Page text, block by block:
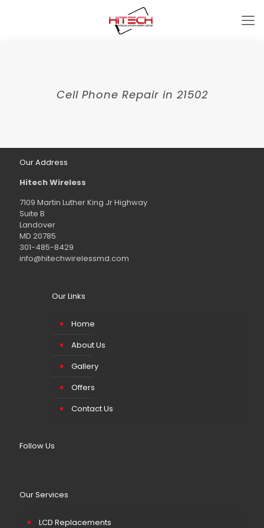
Cell Phone Repair in 21502
Our Address
Hitech Wireless
7109 Martin Luther King Jr Highway
Suite B
Landover
MD 20785
301-485-8429
info@hitechwirelessmd.com
Our Links
Home
About Us
Gallery
Offers
Contact Us
Follow Us
Our Services
LCD Replacements